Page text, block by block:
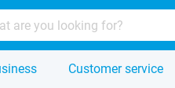
Customer service